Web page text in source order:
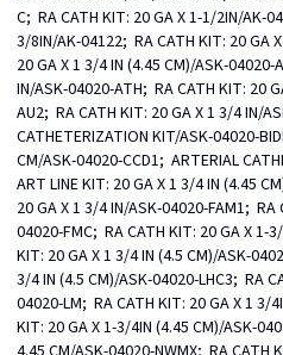
C;  RA CATH KIT: 20 GA X 1-1/2IN/AK-
3/8IN/AK-04122;  RA CATH KIT: 20 GA
20 GA X 1 3/4 IN (4.45 CM)/ASK-04020-
IN/ASK-04020-ATH;  RA CATH KIT: 20
AU2;  RA CATH KIT: 20 GA X 1 3/4 IN/
CATHETERIZATION KIT/ASK-04020-
CM/ASK-04020-CCD1;  ARTERIAL
ART LINE KIT: 20 GA X 1 3/4 IN (4.45
20 GA X 1 3/4 IN/ASK-04020-FAM1;
04020-FMC;  RA CATH KIT: 20 GA X 1-
KIT: 20 GA X 1 3/4 IN (4.5 CM)/ASK-
3/4 IN (4.5 CM)/ASK-04020-LHC3;  RA
04020-LM;  RA CATH KIT: 20 GA X 1 3/
KIT: 20 GA X 1-3/4IN (4.45 CM)/ASK-